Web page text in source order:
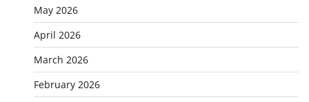
May 2026
April 2026
March 2026
February 2026